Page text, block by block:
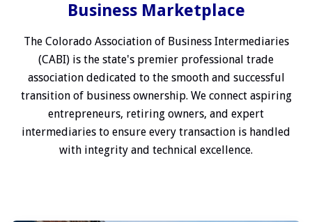
Business Marketplace
The Colorado Association of Business Intermediaries
(CABI) is the state's premier professional trade
association dedicated to the smooth and successful
transition of business ownership. We connect aspiring
entrepreneurs, retiring owners, and expert
intermediaries to ensure every transaction is handled
with integrity and technical excellence.